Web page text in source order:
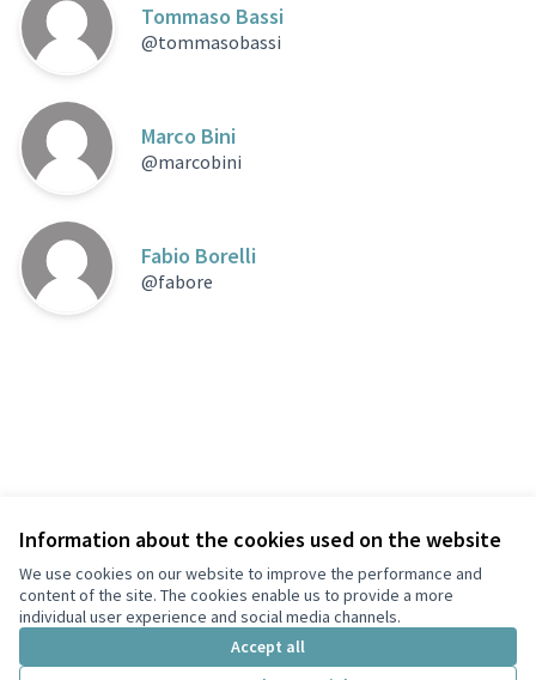
Information about the cookies used on the website
We use cookies on our website to improve the performance and
content of the site. The cookies enable us to provide a more
individual user experience and social media channels.
Accept all
Tommaso Bassi
@tommasobassi
Marco Bini
@marcobini
Fabio Borelli
@fabore
Terms of Service
Cookie settings
English
Choose languageScegli la lingua